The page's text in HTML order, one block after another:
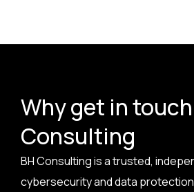
Why get in
Consulting
BH Consulting is a trusted,
cybersecurity and data